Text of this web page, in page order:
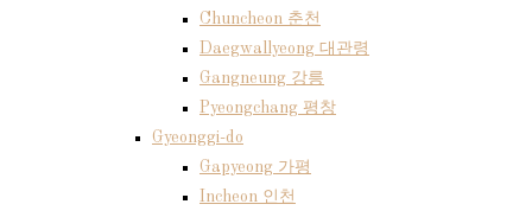
Chuncheon 춘천
Daegwallyeong 대관령
Gangneung 강릉
Pyeongchang 평창
Gyeonggi-do
Gapyeong 가평
Incheon 인천